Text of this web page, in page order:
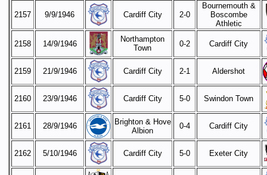
2157 9/9/1946 Cardiff City 2-0
Bournemouth &
Boscombe
Athletic
2158 14/9/1946
Northampton
Town
0-2 Cardiff City
2159 21/9/1946 Cardiff City 2-1 Aldershot
2160 23/9/1946 Cardiff City 5-0 Swindon Town
2161 28/9/1946
Brighton & Hove
Albion
0-4 Cardiff City
2162 5/10/1946 Cardiff City 5-0 Exeter City